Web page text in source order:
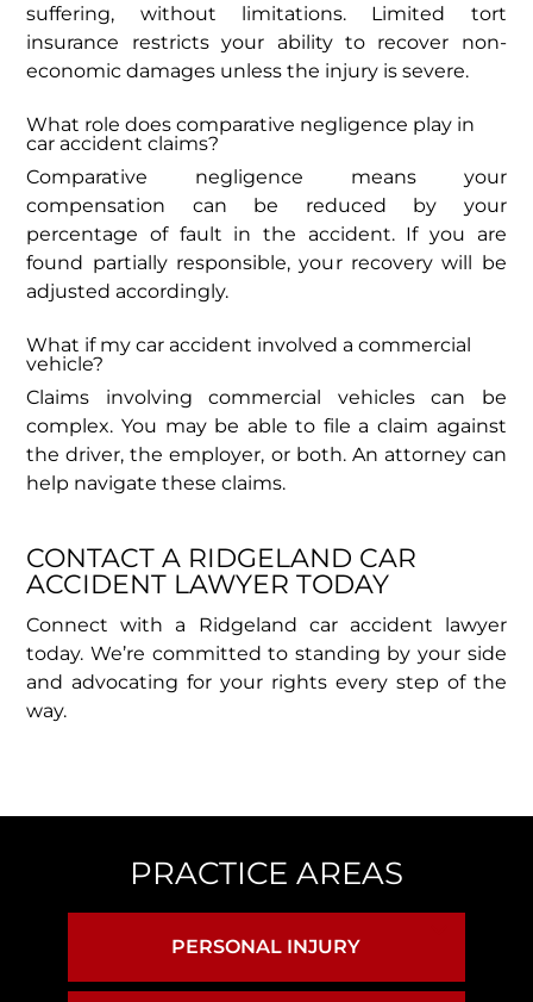
suffering, without limitations. Limited tort
insurance restricts your ability to recover non-
economic damages unless the injury is severe.
What role does comparative negligence play in
car accident claims?
Comparative negligence means your
compensation can be reduced by your
percentage of fault in the accident. If you are
found partially responsible, your recovery will be
adjusted accordingly.
What if my car accident involved a commercial
vehicle?
Claims involving commercial vehicles can be
complex. You may be able to file a claim against
the driver, the employer, or both. An attorney can
help navigate these claims.
CONTACT A RIDGELAND CAR
ACCIDENT LAWYER TODAY​
Connect with a Ridgeland car accident lawyer
today. We’re committed to standing by your side
and advocating for your rights every step of the
way.
PRACTICE AREAS
PERSONAL INJURY